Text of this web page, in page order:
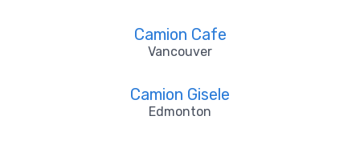
Camion Cafe
Vancouver
Camion Gisele
Edmonton